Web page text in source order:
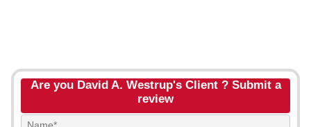
Are you David A. Westrup's Client ? Submit a
review